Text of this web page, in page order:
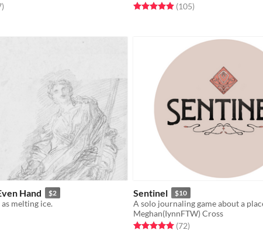
5 stars
total ratings
)
Rated 5.0 out of 5 stars
(105total ratings
)
Hand $2
melting ice.
5 starsratings
Sentinel $10
Meghan(IynnFTW) Cross
Rated 5.0 out of 5 stars
(72total ratings
)